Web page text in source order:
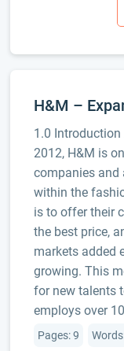
H&M –
1.0
2012, H&M is
companies and
within the
is to offer their
the best price,
markets added
growing. This
for new talents
employs over
Pages: 9